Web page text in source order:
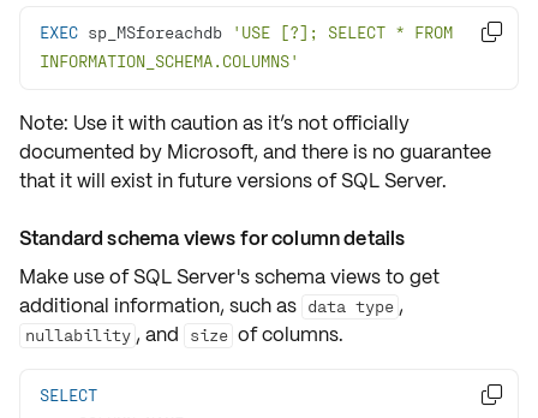
EXEC sp_MSforeachdb
'USE [?]; SELECT * FROM
INFORMATION_SCHEMA.COLUMNS'

Note: Use it with caution as it’s not officially
documented by Microsoft, and there is no guarantee
that it will exist in future versions of SQL Server.
Standard schema views for column details
Make use of SQL Server's schema views to get
additional information, such as data type ,
nullability , and size of columns.
SELECT
